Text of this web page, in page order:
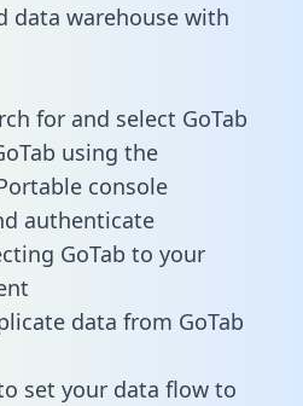
data warehouse with
for and select GoTab
using the
console
authenticate
GoTab to your
data from GoTab
set your data flow to